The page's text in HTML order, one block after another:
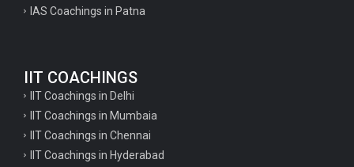
IAS Coachings in Patna
IIT COACHINGS
IIT Coachings in Delhi
IIT Coachings in Mumbaia
IIT Coachings in Chennai
IIT Coachings in Hyderabad